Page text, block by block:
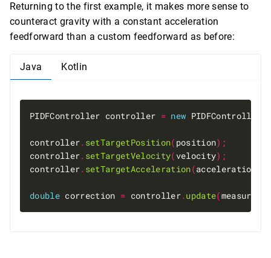
Returning to the first example, it makes more sense to
counteract gravity with a constant acceleration
feedforward than a custom feedforward as before:
Java
PIDFController controller = new PIDFController
controller. setTargetPosition( position);
controller. setTargetVelocity( velocity);
controller. setTargetAcceleration(acceleration
double correction = controller.update(
Kotlin